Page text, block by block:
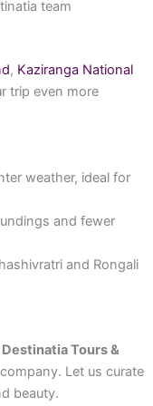
team
, Kaziranga National
trip even more
weather, ideal for
and fewer
and Rongali
Destinatia Tours &
Let us curate
beauty.